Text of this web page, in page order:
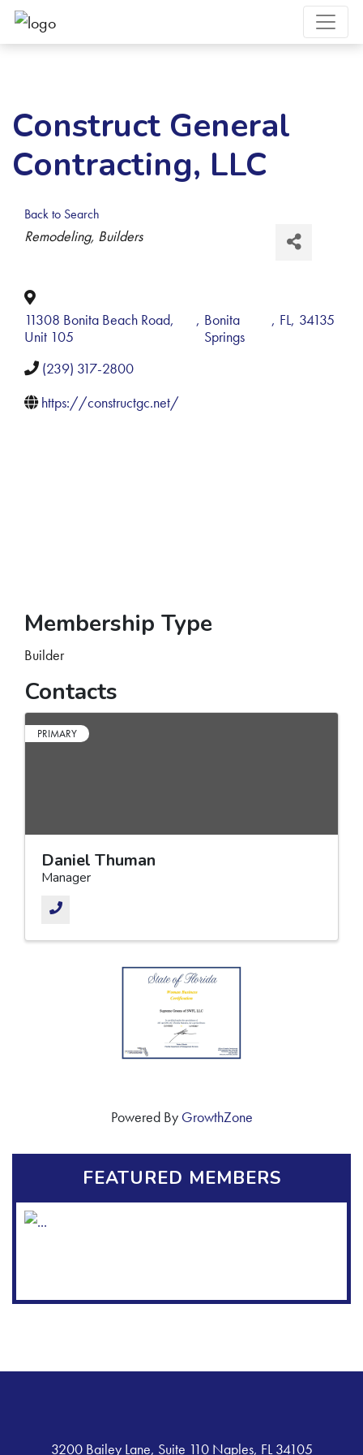
Construct General
Contracting, LLC
Back to Search
Categories
Remodeling Builders
11308 Bonita Beach Road,
Unit 105
, Bonita
Springs
, FL, 34135
(239) 317-2800
https://constructgc.net/
Membership Type
Builder
Contacts
PRIMARY
Daniel Thuman
Manager
Powered By GrowthZone
FEATURED MEMBERS
3200 Bailey Lane, Suite 110 Naples, FL 34105